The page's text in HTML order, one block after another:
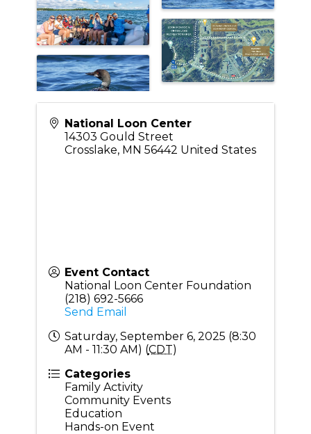
National Loon Center
14303 Gould Street
Crosslake, MN 56442 United States
Event Contact
National Loon Center Foundation
(218) 692-5666
Send Email
Saturday, September 6, 2025 (8:30
AM - 11:30 AM) (CDT)
Categories
Family Activity
Community Events
Education
Hands-on Event